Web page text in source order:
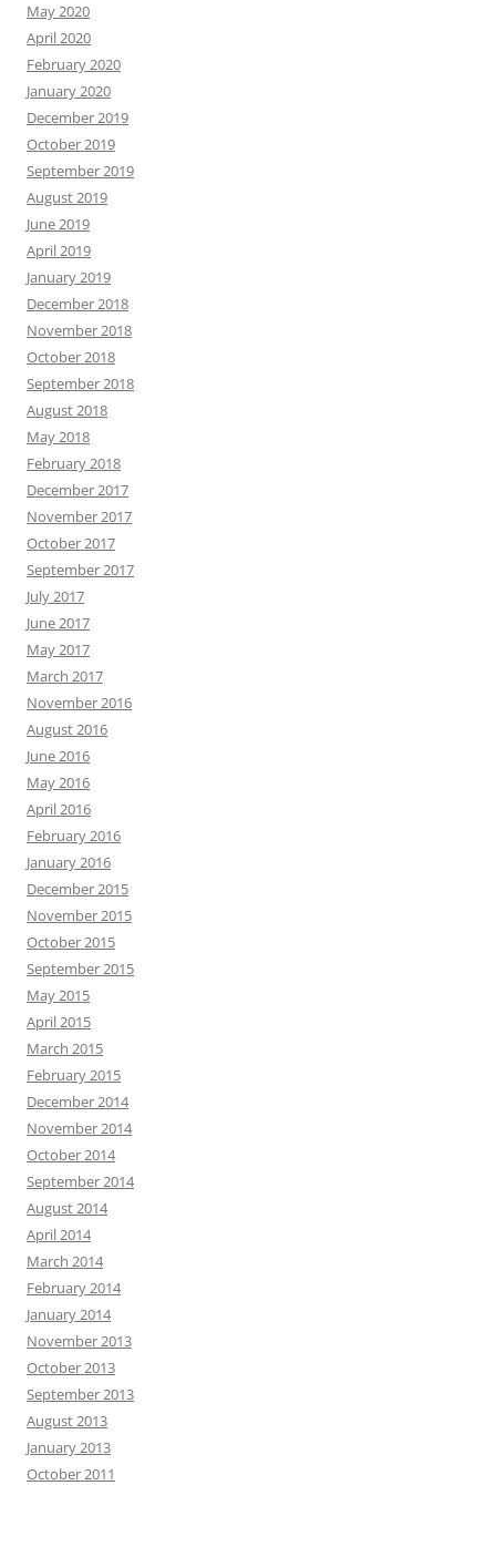
May 2020
April 2020
February 2020
January 2020
December 2019
October 2019
September 2019
August 2019
June 2019
April 2019
January 2019
December 2018
November 2018
October 2018
September 2018
August 2018
May 2018
February 2018
December 2017
November 2017
October 2017
September 2017
July 2017
June 2017
May 2017
March 2017
November 2016
August 2016
June 2016
May 2016
April 2016
February 2016
January 2016
December 2015
November 2015
October 2015
September 2015
May 2015
April 2015
March 2015
February 2015
December 2014
November 2014
October 2014
September 2014
August 2014
April 2014
March 2014
February 2014
January 2014
November 2013
October 2013
September 2013
August 2013
January 2013
October 2011